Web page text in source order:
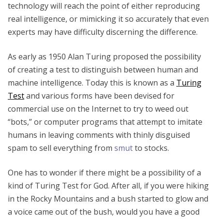
technology will reach the point of either reproducing
real intelligence, or mimicking it so accurately that even
experts may have difficulty discerning the difference.
As early as 1950 Alan Turing proposed the possibility
of creating a test to distinguish between human and
machine intelligence. Today this is known as a Turing
Testand various forms have been devised for
commercial use on the Internet to try to weed out
“bots,” or computer programs that attempt to imitate
humans in leaving comments with thinly disguised
spam to sell everything from smutto stocks.
One has to wonder if there might be a possibility of a
kind of Turing Test for God. After all, if you were hiking
in the Rocky Mountains and a bush started to glow and
a voice came out of the bush, would you have a good